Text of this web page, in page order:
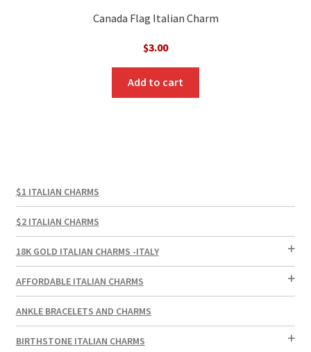
Canada Flag Italian Charm
$3.00
Add to cart
$1 ITALIAN CHARMS
$2 ITALIAN CHARMS
18K GOLD ITALIAN CHARMS -ITALY
AFFORDABLE ITALIAN CHARMS
ANKLE BRACELETS AND CHARMS
BIRTHSTONE ITALIAN CHARMS